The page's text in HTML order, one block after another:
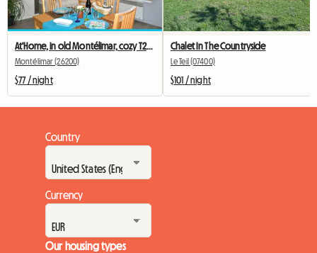
At'Home, in old Montélimar, cozy T2, Wifi
Montélimar (26200)
$77 / night
Chalet In The Countryside
Le Teil (07400)
$101 / night
Country
Currency
Our housing types